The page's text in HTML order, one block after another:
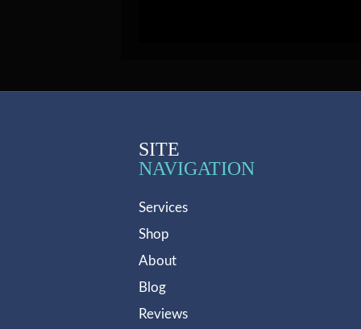
SITE
NAVIGATION
Services
Shop
About
Blog
Reviews